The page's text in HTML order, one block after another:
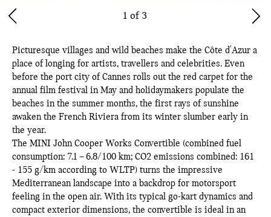
1 of 3
Picturesque villages and wild beaches make the Côte d'Azur a
place of longing for artists, travellers and celebrities. Even
before the port city of Cannes rolls out the red carpet for the
annual film festival in May and holidaymakers populate the
beaches in the summer months, the first rays of sunshine
awaken the French Riviera from its winter slumber early in
the year.
The MINI John Cooper Works Convertible (combined fuel
consumption: 7.1 – 6.8/100 km; CO2 emissions combined: 161
- 155 g/km according to WLTP) turns the impressive
Mediterranean landscape into a backdrop for motorsport
feeling in the open air. With its typical go-kart dynamics and
compact exterior dimensions, the convertible is ideal in an